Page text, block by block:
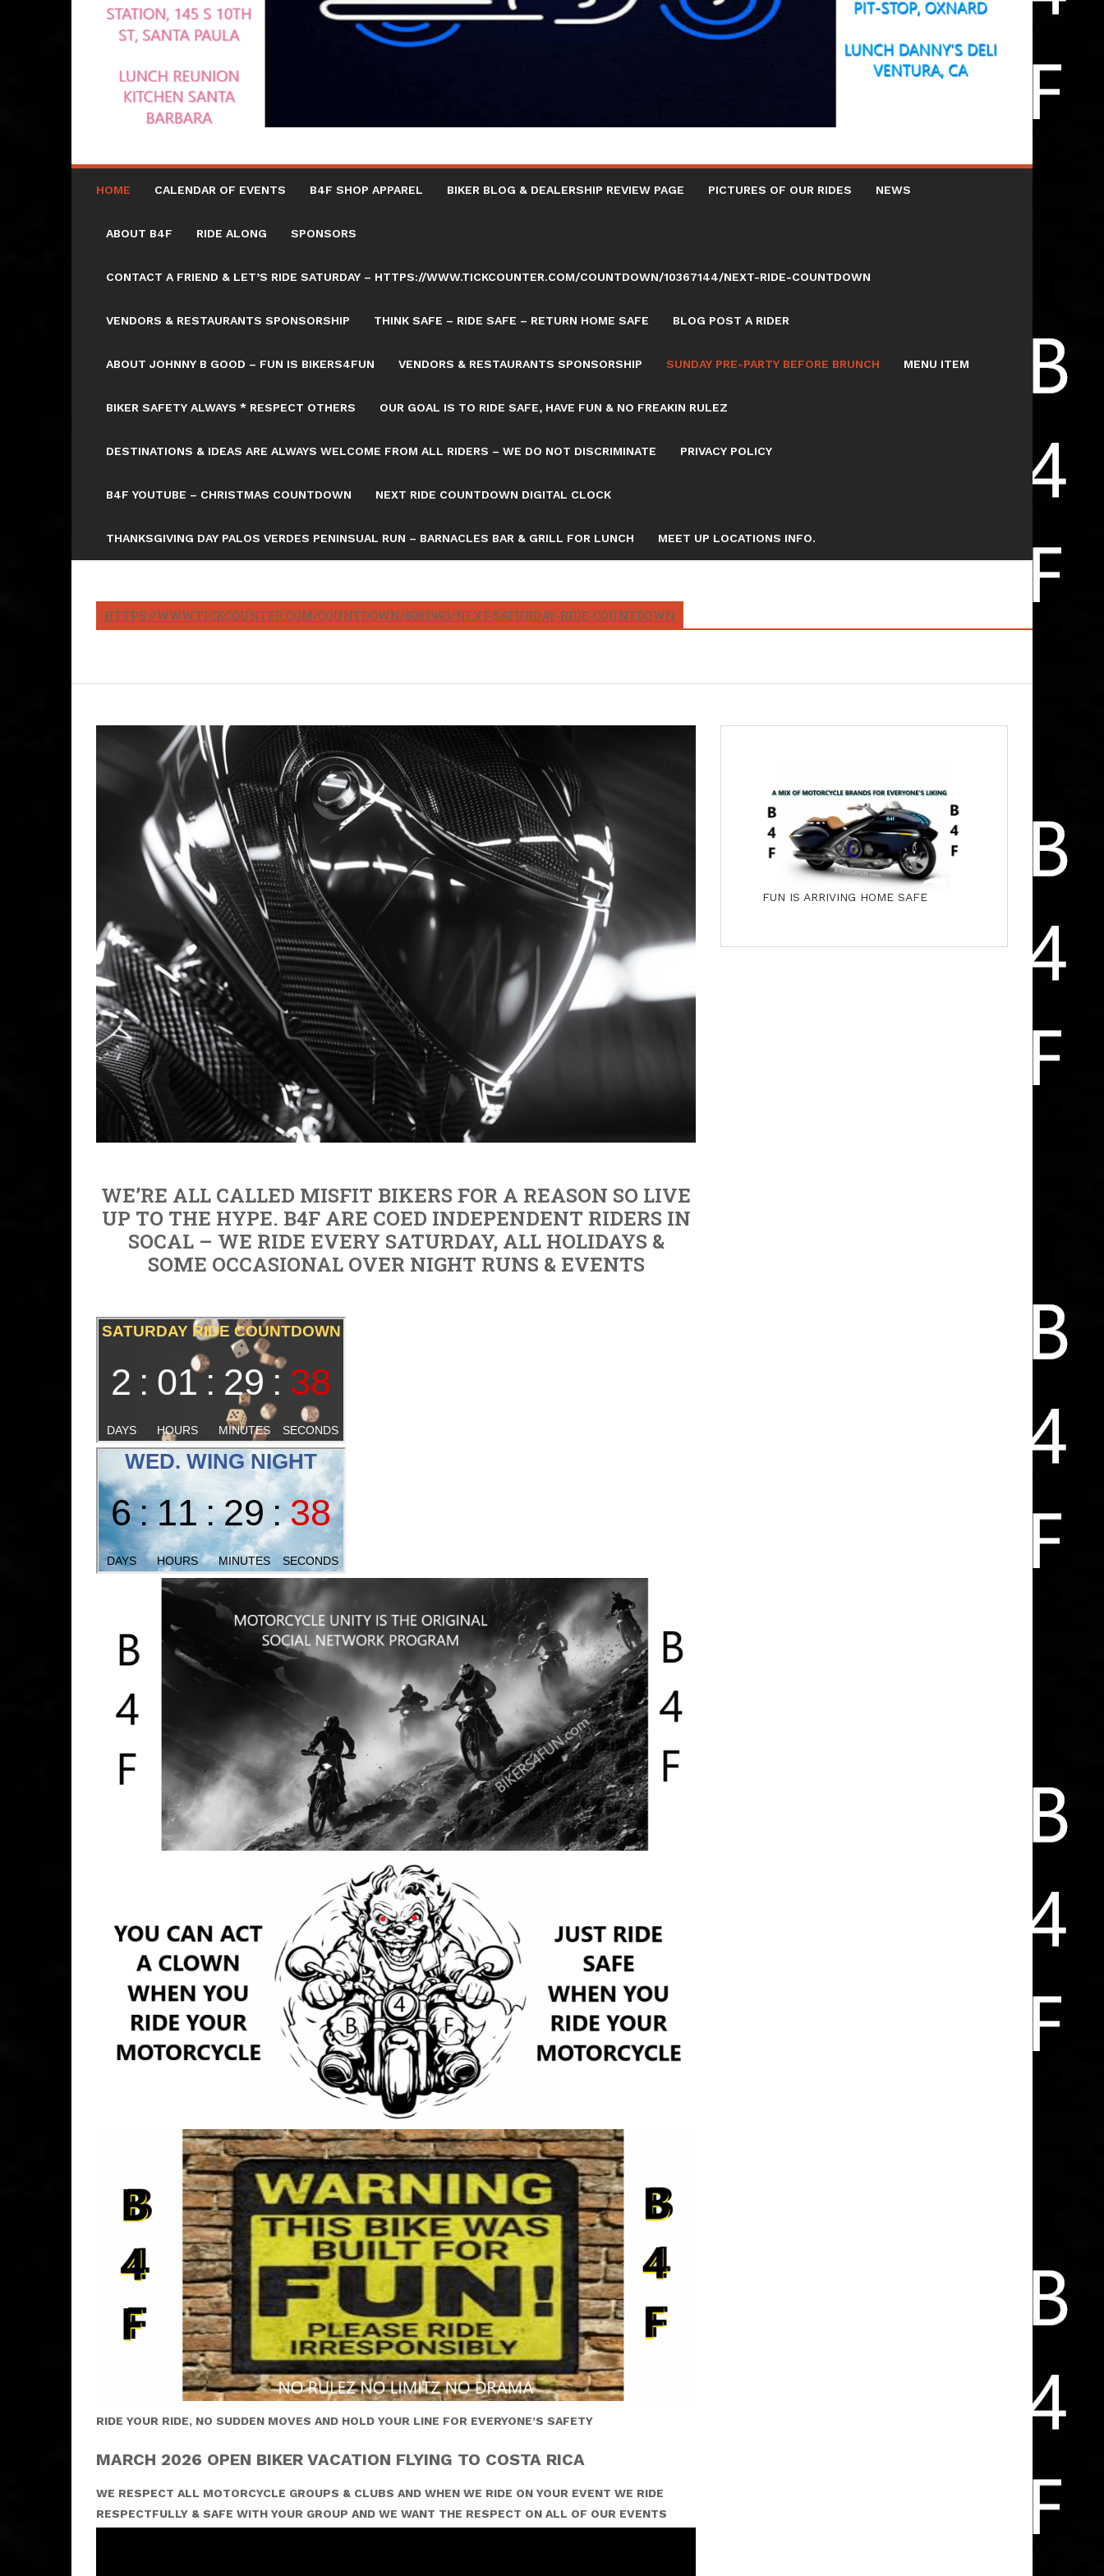
HOME CALENDAR OF EVENTS B4F SHOP APPAREL BIKER BLOG & DEALERSHIP REVIEW PAGE PICTURES OF OUR RIDES NEWS
ABOUT B4F RIDE ALONG SPONSORS
CONTACT A FRIEND & LET’S RIDE SATURDAY – HTTPS://WWW.TICKCOUNTER.COM/COUNTDOWN/10367144/NEXT-RIDE-COUNTDOWN
VENDORS & RESTAURANTS SPONSORSHIP THINK SAFE – RIDE SAFE – RETURN HOME SAFE BLOG POST A RIDER
ABOUT JOHNNY B GOOD – FUN IS BIKERS4FUN VENDORS & RESTAURANTS SPONSORSHIP SUNDAY PRE-PARTY BEFORE BRUNCH MENU ITEM
BIKER SAFETY ALWAYS * RESPECT OTHERS OUR GOAL IS TO RIDE SAFE, HAVE FUN & NO FREAKIN RULEZ
DESTINATIONS & IDEAS ARE ALWAYS WELCOME FROM ALL RIDERS – WE DO NOT DISCRIMINATE PRIVACY POLICY
B4F YOUTUBE – CHRISTMAS COUNTDOWN NEXT RIDE COUNTDOWN DIGITAL CLOCK
THANKSGIVING DAY PALOS VERDES PENINSUAL RUN – BARNACLES BAR & GRILL FOR LUNCH MEET UP LOCATIONS INFO.
HTTPS://WWW.TICKCOUNTER.COM/COUNTDOWN/8082993/NEXT-SATURDAY-RIDE-COUNTDOWN
WE’RE ALL CALLED MISFIT BIKERS FOR A REASON SO LIVE
UP TO THE HYPE. B4F ARE COED INDEPENDENT RIDERS IN
SOCAL – WE RIDE EVERY SATURDAY, ALL HOLIDAYS &
SOME OCCASIONAL OVER NIGHT RUNS & EVENTS
RIDE YOUR RIDE, NO SUDDEN MOVES AND HOLD YOUR LINE FOR EVERYONE’S SAFETY
MARCH 2026 OPEN BIKER VACATION FLYING TO COSTA RICA
WE RESPECT ALL MOTORCYCLE GROUPS & CLUBS AND WHEN WE RIDE ON YOUR EVENT WE RIDE
RESPECTFULLY & SAFE WITH YOUR GROUP AND WE WANT THE RESPECT ON ALL OF OUR EVENTS
FUN IS ARRIVING HOME SAFE